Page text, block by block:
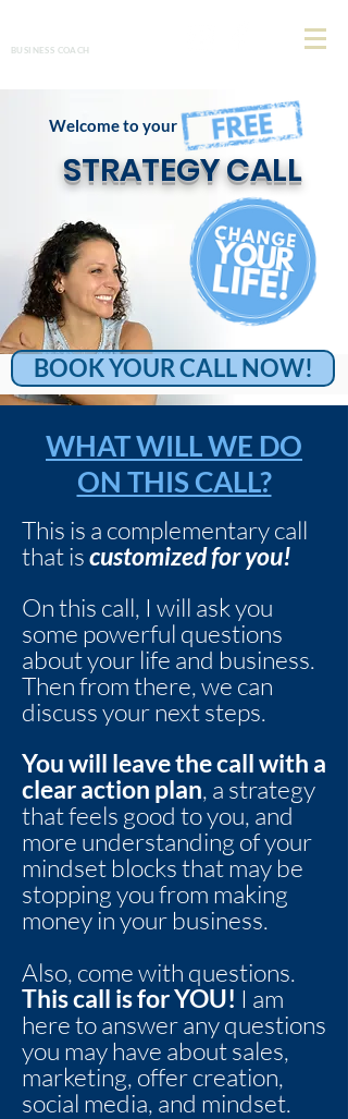
BUSINESS COACH
STRATEGY CALL
Welcome to your
BOOK YOUR CALL NOW!
WHAT WILL WE DO
ON THIS CALL?
This is a complementary call
that iscustomized for you!
On this call, I will ask you
some powerful questions
about your life and business.
Then from there, we can
discuss your next steps.
You will leave the call with a
clear action plan, a strategy
that feels good to you, and
more understanding of your
mindset blocks that may be
stopping you from making
money in your business.
Also, come with questions.
This call is for YOU! I am
here to answer any questions
you may have about sales,
marketing, offer creation,
social media, and mindset.